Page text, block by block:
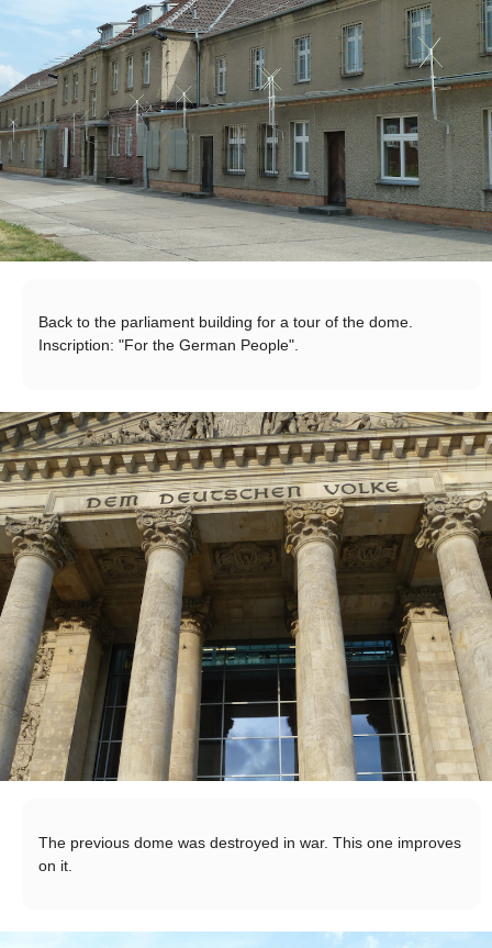
Back to the parliament building for a tour of the dome.
Inscription: "For the German People".
The previous dome was destroyed in war. This one improves
on it.